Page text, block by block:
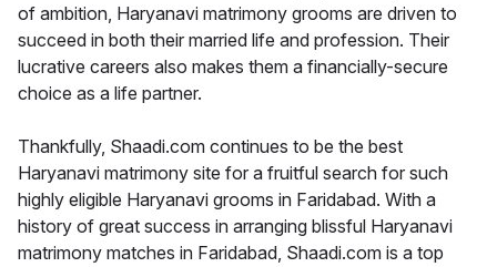
of ambition, Haryanavi matrimony grooms are driven to
succeed in both their married life and profession. Their
lucrative careers also makes them a financially-secure
choice as a life partner.
Thankfully, Shaadi.com continues to be the best
Haryanavi matrimony site for a fruitful search for such
highly eligible Haryanavi grooms in Faridabad. With a
history of great success in arranging blissful Haryanavi
matrimony matches in Faridabad, Shaadi.com is a top